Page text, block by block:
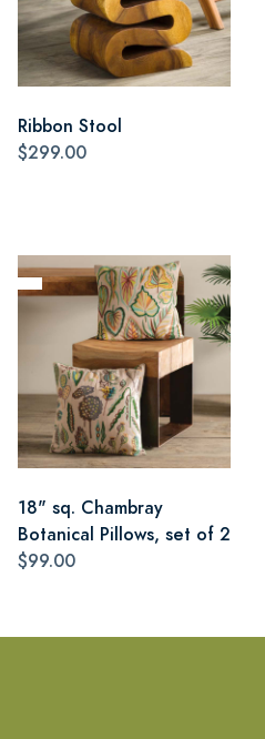
Ribbon Stool
$299.00
18" sq. Chambray
Botanical Pillows, set of 2
$99.00